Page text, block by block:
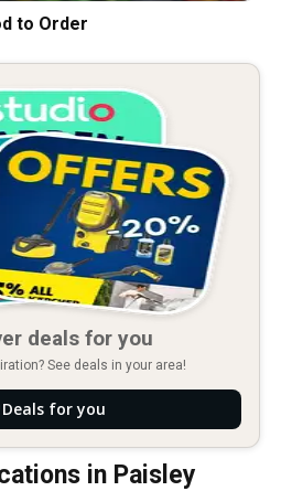
to Order
deals for you
See deals in your area!
Deals for you
in Paisley